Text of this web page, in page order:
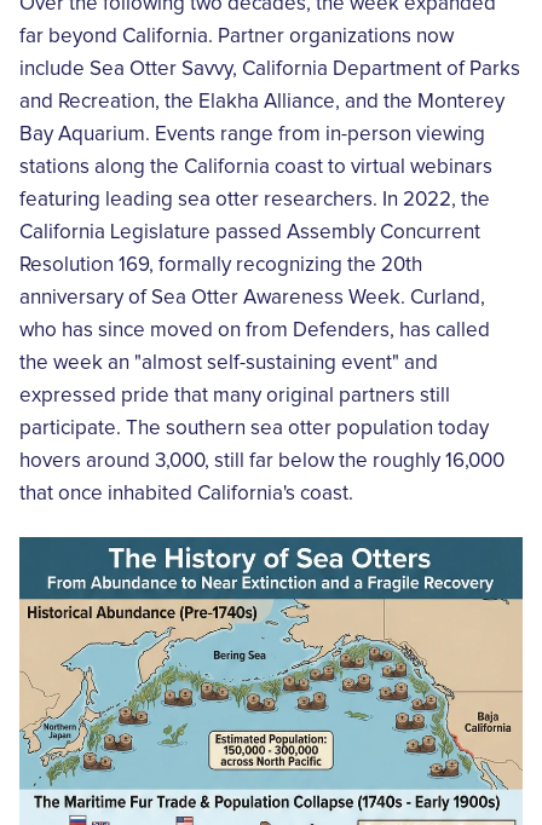
Over the following two decades, the week expanded
far beyond California. Partner organizations now
include Sea Otter Savvy, California Department of Parks
and Recreation, the Elakha Alliance, and the Monterey
Bay Aquarium. Events range from in-person viewing
stations along the California coast to virtual webinars
featuring leading sea otter researchers. In 2022, the
California Legislature passed Assembly Concurrent
Resolution 169, formally recognizing the 20th
anniversary of Sea Otter Awareness Week. Curland,
who has since moved on from Defenders, has called
the week an "almost self-sustaining event" and
expressed pride that many original partners still
participate. The southern sea otter population today
hovers around 3,000, still far below the roughly 16,000
that once inhabited California's coast.